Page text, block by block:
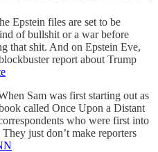
Epstein files are set to be
of bullshit or a war before
that shit. And on Epstein Eve,
report about Trump
Sam was first starting out as
called Once Upon a Distant
who were first into
just don’t make reporters